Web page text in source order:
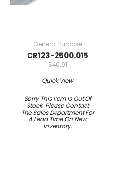
General Purpose
CR123-2500.015
$40.91
Quick View
Sorry This Item Is Out Of
Stock. Please Contact
The Sales Department For
A Lead Time On New
Inventory.